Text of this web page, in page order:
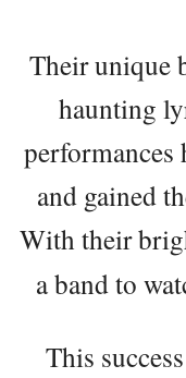
Their unique
haunting
performances
and gained
With their
a band to
This